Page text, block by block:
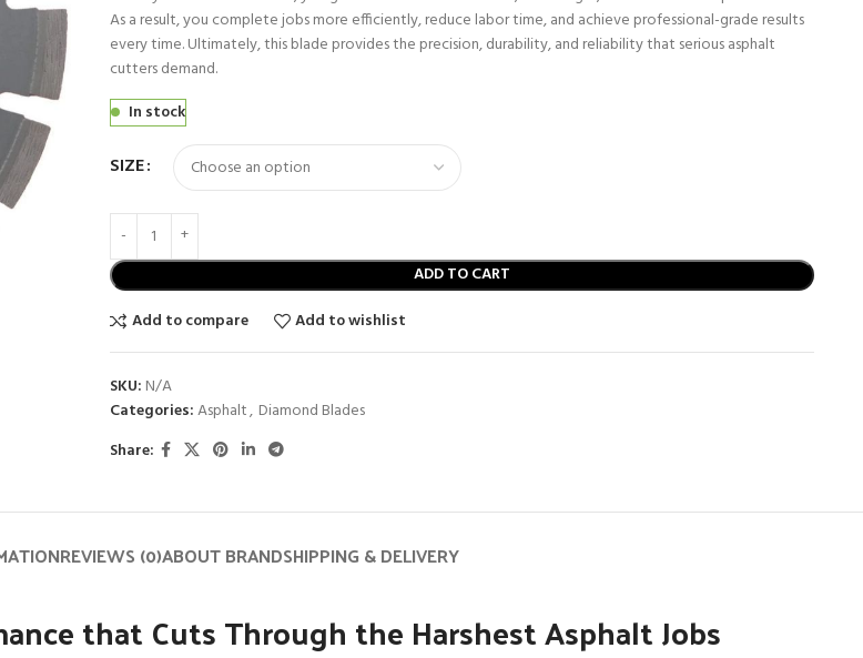
As a result, you complete jobs more efficiently, reduce labor time, and achieve professional-grade results
every time. Ultimately, this blade provides the precision, durability, and reliability that serious asphalt
cutters demand.
In stock
SIZE
ADD TO CART
Add to compare
Add to wishlist
SKU: N/A
Categories:Asphalt, Diamond Blades
Share:
REVIEWS (0)ABOUT BRANDSHIPPING & DELIVERY
that Cuts Through the Harshest Asphalt Jobs